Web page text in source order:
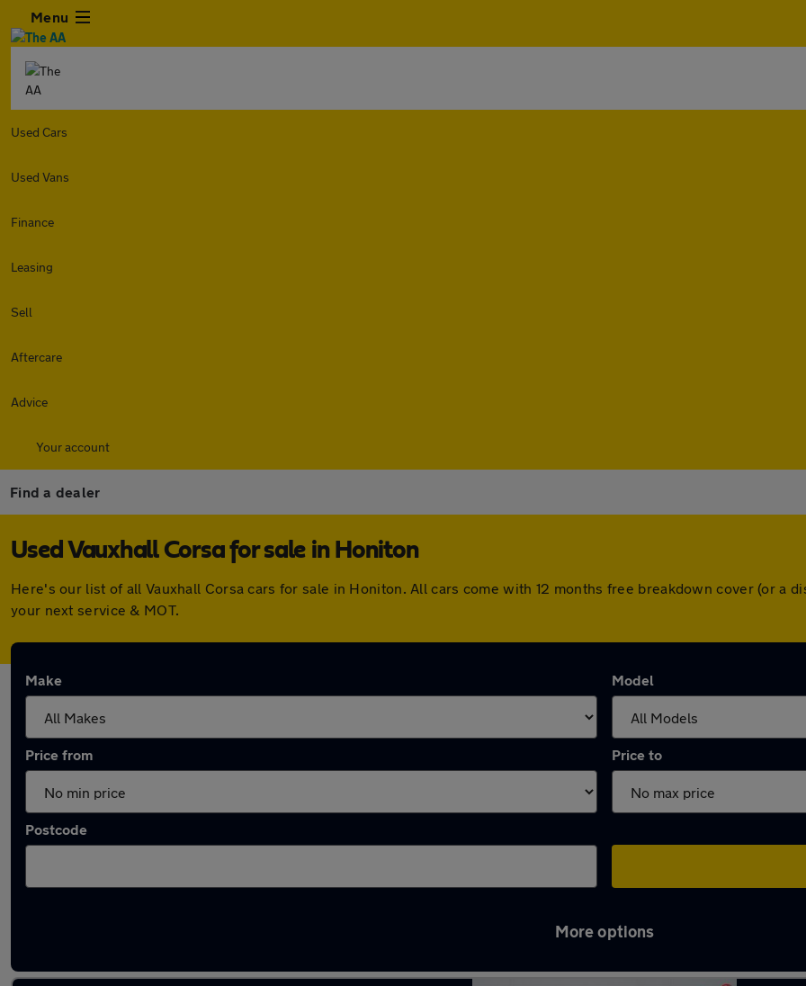
Menu
Used Cars
Used Vans
Finance
Leasing
Sell
Aftercare
Advice
Your account
Find a dealer
Used Vauxhall Corsa for sale in Honiton
Here's our list of all Vauxhall Corsa cars for sale in Honiton. All cars come with 12 months free breakdown cover (or a
your next service & MOT.
Make Model
Price from Price to
Postcode
More options